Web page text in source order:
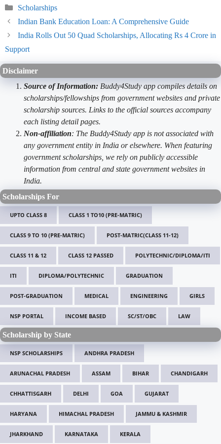
Categories
Scholarships
Indian Bank Education Loan: A Comprehensive Guide
India Rolls Out 50 Quad Scholarships, Allocating Rs 4 Crore in
Support
Disclaimer
Source of Information: Buddy4Study app compiles details on
scholarships/fellowships from government websites and private
scholarship sources. Links to the official sources accompany
each listing detail pages.
Non-affiliation: The Buddy4Study app is not associated with
any government entity in India or elsewhere. When featuring
government scholarships, we rely on publicly accessible
information from central and state government websites in
India.
Scholarships For
UPTO CLASS 8 CLASS 1 TO10 (PRE-MATRIC)
CLASS 9 TO 10 (PRE-MATRIC) POST-MATRIC(CLASS 11-12)
CLASS 11 & 12 CLASS 12 PASSED POLYTECHNIC/DIPLOMA/ITI
ITI DIPLOMA/POLYTECHNIC GRADUATION
POST-GRADUATION MEDICAL ENGINEERING GIRLS
NSP PORTAL INCOME BASED SC/ST/OBC LAW
Scholarship by State
NSP SCHOLARSHIPS ANDHRA PRADESH
ARUNACHAL PRADESH ASSAM BIHAR CHANDIGARH
CHHATTISGARH DELHI GOA GUJARAT
HARYANA HIMACHAL PRADESH JAMMU & KASHMIR
JHARKHAND KARNATAKA KERALA